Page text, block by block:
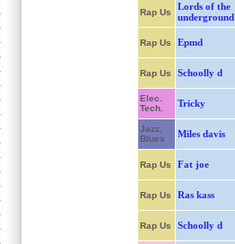
Rap Us
Lords of the
underground
Rap Us Epmd
Rap Us Schoolly d
Elec.
Tech.
Tricky
Jazz,
Blues
Miles davis
Rap Us Fat joe
Rap Us Ras kass
Rap Us Schoolly d